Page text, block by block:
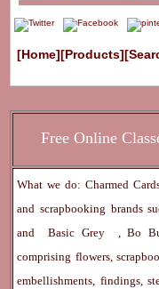
[Home][Products]
Free Online
What we do: Charmed
and scrapbooking brands
andBasic Grey ,Bo
comprising flowers,
embellishments, findings,